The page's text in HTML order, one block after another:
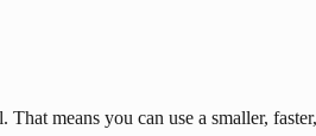
means you can use a smaller,